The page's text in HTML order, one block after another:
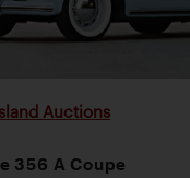
Auctions
356 A Coupe